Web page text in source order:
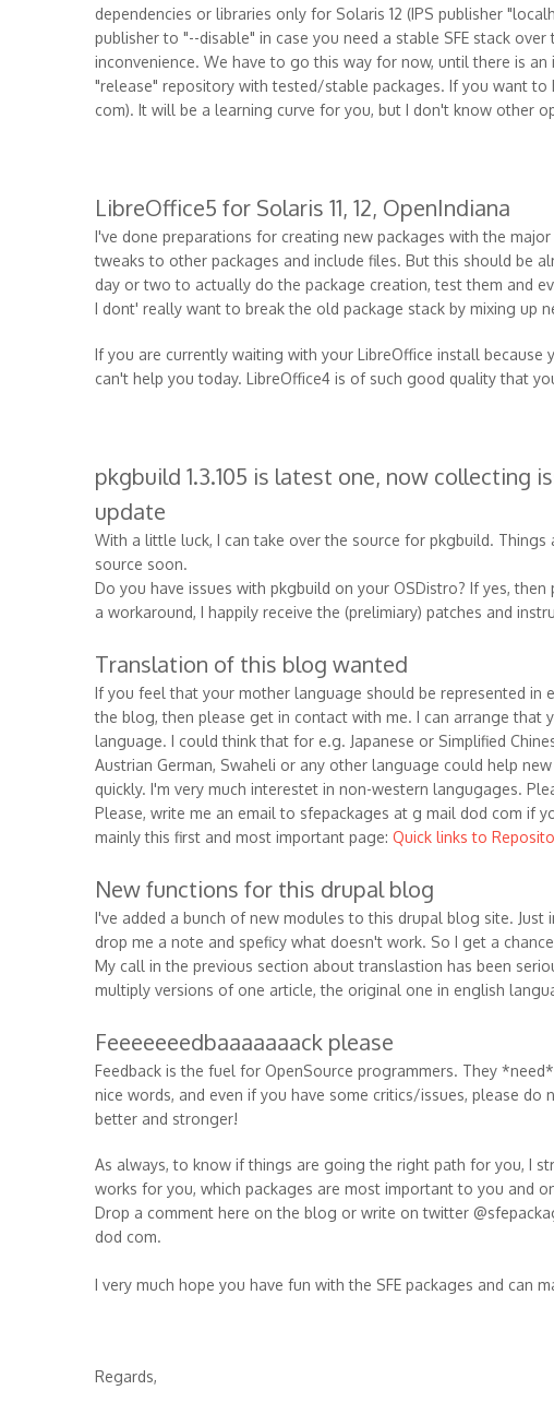
dependencies or libraries only for Solaris 12 (IPS publisher
publisher to "--disable" in case you need a stable SFE stack
inconvenience. We have to go this way for now, until there is
"release" repository with tested/stable packages. If you want
com). It will be a learning curve for you, but I don't know other
LibreOffice5 for Solaris 11, 12, OpenIndiana
I've done preparations for creating new packages with the
tweaks to other packages and include files. But this should be
day or two to actually do the package creation, test them and
I dont' really want to break the old package stack by mixing up
If you are currently waiting with your LibreOffice install because
can't help you today. LibreOffice4 is of such good quality that
pkgbuild 1.3.105 is latest one, now collecting
update
With a little luck, I can take over the source for pkgbuild.
source soon.
Do you have issues with pkgbuild on your OSDistro? If yes,
a workaround, I happily receive the (prelimiary) patches and
Translation of this blog wanted
If you feel that your mother language should be represented in
the blog, then please get in contact with me. I can arrange that
language. I could think that for e.g. Japanese or Simplified
Austrian German, Swaheli or any other language could help
quickly. I'm very much interestet in non-western langugages.
Please, write me an email to sfepackages at g mail dod com if
mainly this first and most important page: Quick links to
New functions for this drupal blog
I've added a bunch of new modules to this drupal blog site.
drop me a note and speficy what doesn't work. So I get a
My call in the previous section about translastion has been
multiply versions of one article, the original one in english
Feeeeeeedbaaaaaaack please
Feedback is the fuel for OpenSource programmers. They
nice words, and even if you have some critics/issues, please
better and stronger!
As always, to know if things are going the right path for you, I
works for you, which packages are most important to you and
Drop a comment here on the blog or write on twitter
dod com.
I very much hope you have fun with the SFE packages and can
Regards,